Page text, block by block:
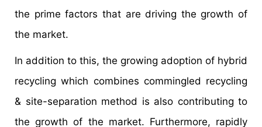
the prime factors that are driving the growth of
the market.
In addition to this, the growing adoption of hybrid
recycling which combines commingled recycling
& site-separation method is also contributing to
the growth of the market. Furthermore, rapidly